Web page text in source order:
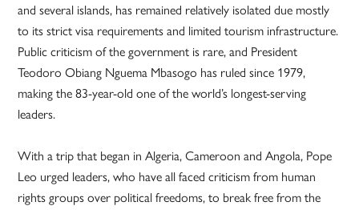
and several islands, has remained relatively isolated due mostly
to its strict visa requirements and limited tourism infrastructure.
Public criticism of the government is rare, and President
Teodoro Obiang Nguema Mbasogo has ruled since 1979,
making the 83-year-old one of the world’s longest-serving
leaders.
With a trip that began in Algeria, Cameroon and Angola, Pope
Leo urged leaders, who have all faced criticism from human
rights groups over political freedoms, to break free from the